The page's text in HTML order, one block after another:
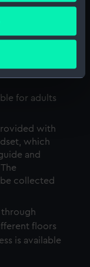
several
it for
is processed
websites work
your
is used, and to
to tailor our
content
to allow all
out at any time.
floor of
for
for adults
with
which
and
collected
through
floors
is available